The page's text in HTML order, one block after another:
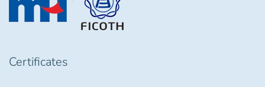
Certificates